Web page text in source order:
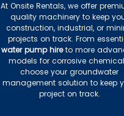
At Onsite Rentals, we offer
quality machinery to keep
construction, industrial, or
projects on track. From
water pump hireto more
models for corrosive
choose your groundwater
management solution to keep
project on track.